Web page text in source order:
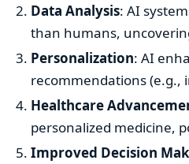
Data Analysis: AI
than humans,
Personalization: AI
recommendations (e.g.,
Healthcare
personalized medicine,
Improved Decision